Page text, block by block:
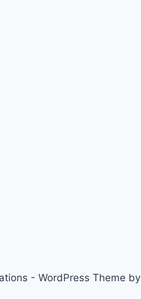
- WordPress Theme by